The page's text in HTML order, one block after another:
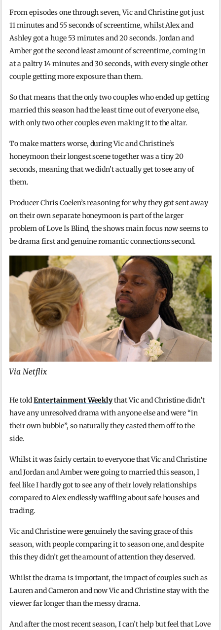
From episodes one through seven, Vic and Christine got just
11 minutes and 55 seconds of screentime, whilst Alex and
Ashley got a huge 53 minutes and 20 seconds. Jordan and
Amber got the second least amount of screentime, coming in
at a paltry 14 minutes and 30 seconds, with every single other
couple getting more exposure than them.
So that means that the only two couples who ended up getting
married this season had the least time out of everyone else,
with only two other couples even making it to the altar.
To make matters worse, during Vic and Christine’s
honeymoon their longest scene together was a tiny 20
seconds, meaning that we didn’t actually get to see any of
them.
Producer Chris Coelen’s reasoning for why they got sent away
on their own separate honeymoon is part of the larger
problem of Love Is Blind, the shows main focus now seems to
be drama first and genuine romantic connections second.
Via Netflix
He toldEntertainment Weeklythat Vic and Christine didn’t
have any unresolved drama with anyone else and were “in
their own bubble”, so naturally they casted them off to the
side.
Whilst it was fairly certain to everyone that Vic and Christine
and Jordan and Amber were going to married this season, I
feel like I hardly got to see any of their lovely relationships
compared to Alex endlessly waffling about safe houses and
trading.
Vic and Christine were genuinely the saving grace of this
season, with people comparing it to season one, and despite
this they didn’t get the amount of attention they deserved.
Whilst the drama is important, the impact of couples such as
Lauren and Cameron and now Vic and Christine stay with the
viewer far longer than the messy drama.
And after the most recent season, I can’t help but feel that Love